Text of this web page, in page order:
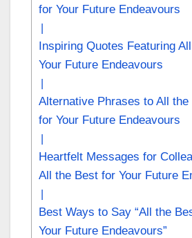
for Your Future Endeavours
Inspiring Quotes Featuring
Your Future Endeavours
Alternative Phrases to All
for Your Future Endeavours
Heartfelt Messages for
All the Best for Your Future
Best Ways to Say “All the
Your Future Endeavours”